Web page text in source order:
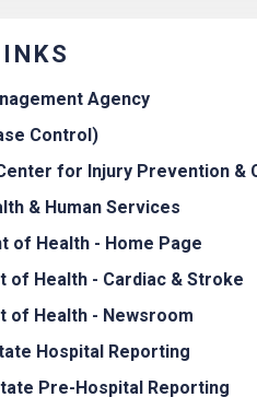
Agency
Control)
for Injury Prevention &
& Human Services
of Health - Home Page
of Health - Cardiac & Stroke
of Health - Newsroom
Hospital Reporting
Pre-Hospital Reporting